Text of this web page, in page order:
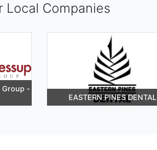
Local Companies
Group -
EASTERN PINES DENTAL